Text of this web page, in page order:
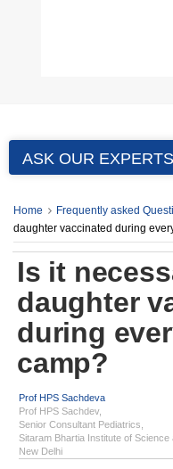
ASK OUR EXPERTS
Home Frequently asked
daughter vaccinated during
Is it
daughter
during
camp?
Prof HPS Sachdeva
Prof HPS Sachdev,
Senior Consultant Pediatrics,
Sitaram Bhartia Institute of Science
New Delhi